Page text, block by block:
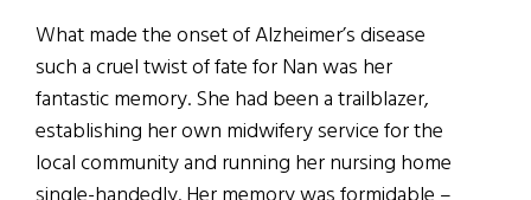
What made the onset of Alzheimer’s disease
such a cruel twist of fate for Nan was her
fantastic memory. She had been a trailblazer,
establishing her own midwifery service for the
local community and running her nursing home